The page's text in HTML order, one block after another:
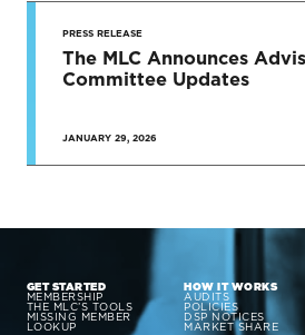
PRESS RELEASE
The MLC Announces
Committee Updates
JANUARY 29, 2026
GET STARTED
MEMBERSHIP
THE MLC’S TOOLS
MISSING MEMBER
LOOKUP
HOW IT WORKS
AUDITS
POLICIES
DSP NOTICES
MARKET SHARE